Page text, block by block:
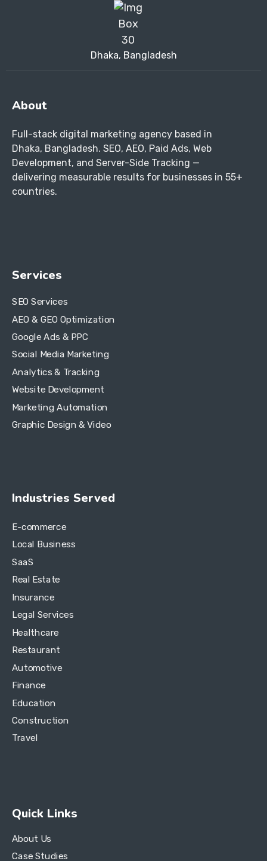
Dhaka, Bangladesh
About
Full-stack digital marketing agency based in
Dhaka, Bangladesh. SEO, AEO, Paid Ads, Web
Development, and Server-Side Tracking —
delivering measurable results for businesses in 55+
countries.
Services
SEO Services
AEO & GEO Optimization
Google Ads & PPC
Social Media Marketing
Analytics & Tracking
Website Development
Marketing Automation
Graphic Design & Video
Industries Served
E-commerce
Local Business
SaaS
Real Estate
Insurance
Legal Services
Healthcare
Restaurant
Automotive
Finance
Education
Construction
Travel
Quick Links
About Us
Case Studies